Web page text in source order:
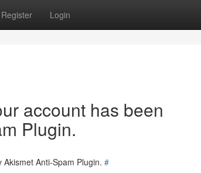
Register Login
account has been
Plugin.
Anti-Spam Plugin. #